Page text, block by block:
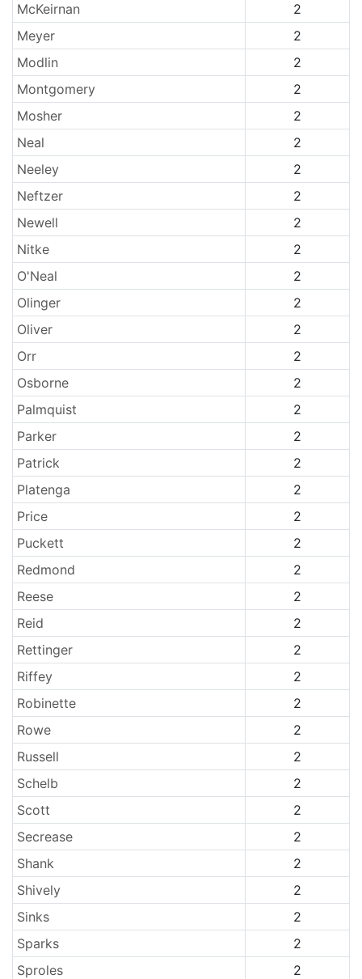
McKeirnan
2
Meyer
2
Modlin
2
Montgomery
2
Mosher
2
Neal
2
Neeley
2
Neftzer
2
Newell
2
Nitke
2
O'Neal
2
Olinger
2
Oliver
2
Orr
2
Osborne
2
Palmquist
2
Parker
2
Patrick
2
Platenga
2
Price
2
Puckett
2
Redmond
2
Reese
2
Reid
2
Rettinger
2
Riffey
2
Robinette
2
Rowe
2
Russell
2
Schelb
2
Scott
2
Secrease
2
Shank
2
Shively
2
Sinks
2
Sparks
2
Sproles
2